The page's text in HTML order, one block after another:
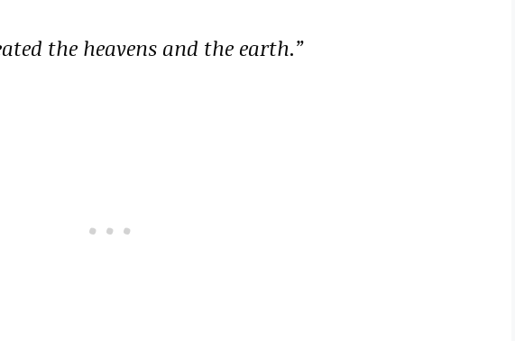
the heavens and the earth.”